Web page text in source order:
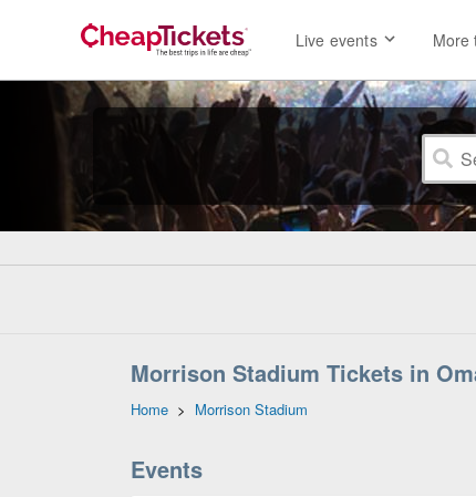
Live events More
Morrison Stadium Tickets in
Home > Morrison Stadium
Events